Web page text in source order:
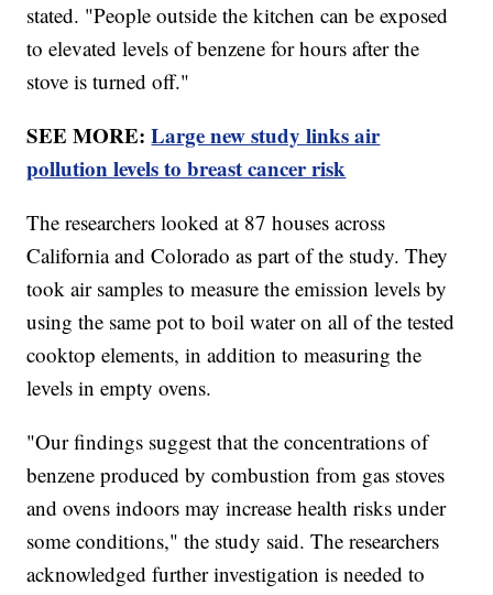
stated. "People outside the kitchen can be exposed
to elevated levels of benzene for hours after the
stove is turned off."
SEE MORE:Large new study links air
pollution levels to breast cancer risk
The researchers looked at 87 houses across
California and Colorado as part of the study. They
took air samples to measure the emission levels by
using the same pot to boil water on all of the tested
cooktop elements, in addition to measuring the
levels in empty ovens.
"Our findings suggest that the concentrations of
benzene produced by combustion from gas stoves
and ovens indoors may increase health risks under
some conditions," the study said. The researchers
acknowledged further investigation is needed to